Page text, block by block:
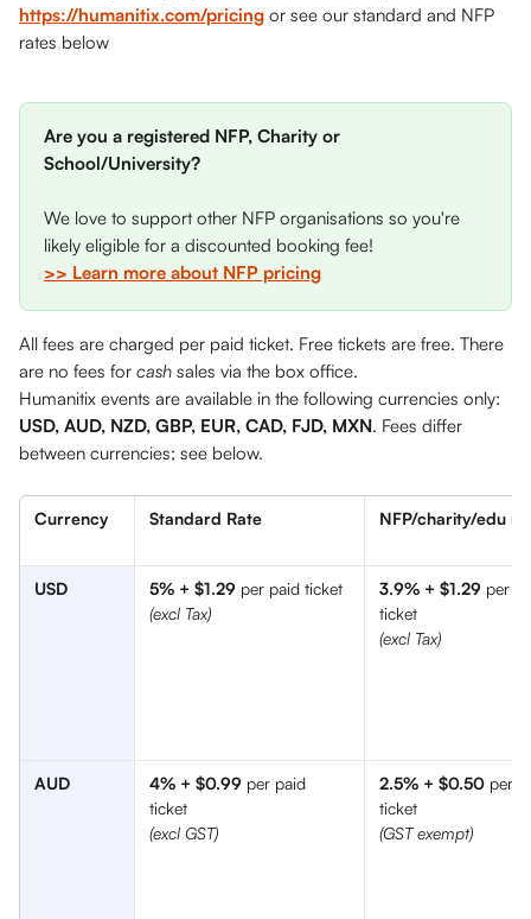
https://humanitix.com/pricing or see our standard and NFP
rates below
Are you a registered NFP, Charity or
School/University?
We love to support other NFP organisations so you're
likely eligible for a discounted booking fee!
>> Learn more about NFP pricing
All fees are charged per paid ticket. Free tickets are free. There
are no fees for cash sales via the box office.
Humanitix events are available in the following currencies only:
USD, AUD, NZD, GBP, EUR, CAD, FJD, MXN. Fees differ
between currencies; see below.
Currency Standard Rate NFP/charity/edu
USD 5% + $1.29 per paid ticket
(excl Tax)
3.9% + $1.29 per
ticket
(excl Tax)
AUD 4% + $0.99 per paid
ticket
(excl GST)
2.5% + $0.50 per
ticket
(GST exempt)